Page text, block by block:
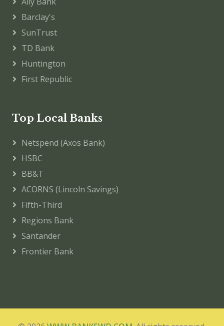
Barclay's
SunTrust
TD Bank
Huntington
First Republic
Top Local Banks
Netspend (Axos Bank)
HSBC
BB&T
ACORNS (Lincoln Savings)
Fifth-Third
Regions Bank
Santander
Frontier Bank